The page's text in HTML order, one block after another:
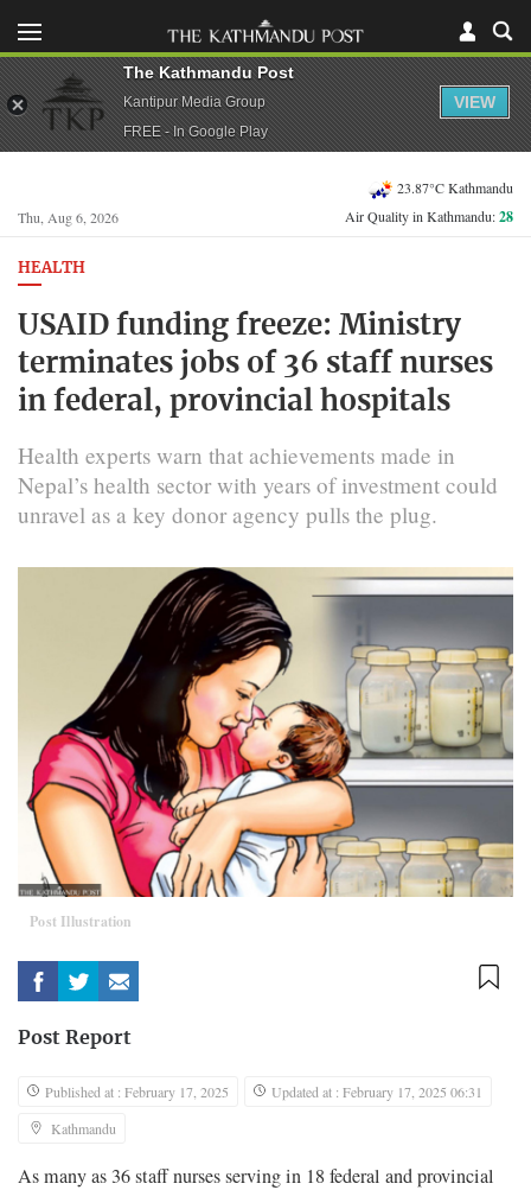
Thu, Aug 6, 2026
23.87°C Kathmandu
Air Quality in Kathmandu:28
HEALTH
USAID funding freeze: Ministry
terminates jobs of 36 staff nurses
in federal, provincial hospitals
Health experts warn that achievements made in
Nepal’s health sector with years of investment could
unravel as a key donor agency pulls the plug.
Post Illustration
Post Report
Published at : February 17, 2025
Updated at : February 17, 2025 06:31
Kathmandu
As many as 36 staff nurses serving in 18 federal and provincial
The Kathmandu Post
Kantipur Media Group
FREE - In Google Play
VIEW